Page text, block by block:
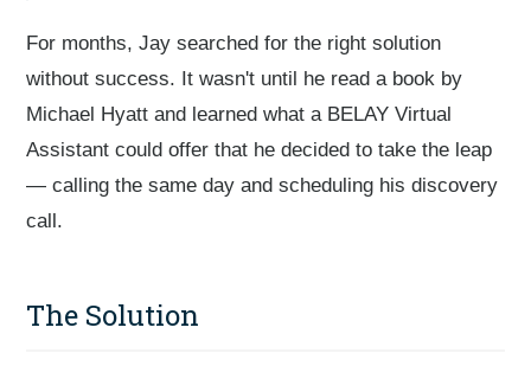
For months, Jay searched for the right solution
without success. It wasn't until he read a book by
Michael Hyatt and learned what a BELAY Virtual
Assistant could offer that he decided to take the leap
— calling the same day and scheduling his discovery
call.
The Solution